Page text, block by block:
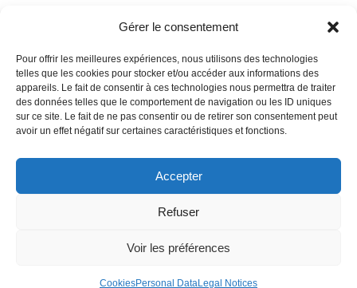
Gérer le consentement
Pour offrir les meilleures expériences, nous utilisons des technologies
telles que les cookies pour stocker et/ou accéder aux informations des
appareils. Le fait de consentir à ces technologies nous permettra de traiter
des données telles que le comportement de navigation ou les ID uniques
sur ce site. Le fait de ne pas consentir ou de retirer son consentement peut
avoir un effet négatif sur certaines caractéristiques et fonctions.
Accepter
Refuser
Voir les préférences
CookiesPersonal DataLegal Notices